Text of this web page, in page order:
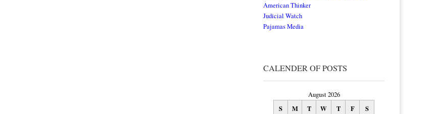
American Thinker
Judicial Watch
Pajamas Media
CALENDER OF POSTS
August 2026
S M T W T F S